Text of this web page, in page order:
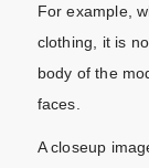
For example,
clothing, it is
body of the
faces.
A closeup